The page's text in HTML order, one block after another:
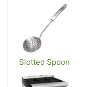
Slotted Spoon